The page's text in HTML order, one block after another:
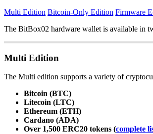
Multi Edition Bitcoin-Only Edition Firmware
The BitBox02 hardware wallet is available in
Multi Edition
The Multi edition supports a variety of
Bitcoin (BTC)
Litecoin (LTC)
Ethereum (ETH)
Cardano (ADA)
Over 1,500 ERC20 tokens (complete